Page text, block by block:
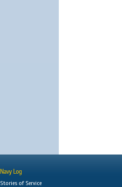
Navy Log
Stories of Service